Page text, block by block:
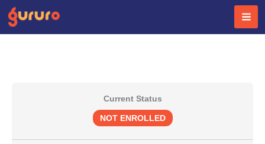
Skip
Current Status
NOT ENROLLED